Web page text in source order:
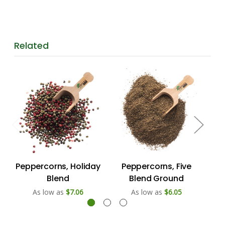
Related
Peppercorns, Holiday
Blend
As low as $7.06
Peppercorns, Five
Blend Ground
As low as $6.05